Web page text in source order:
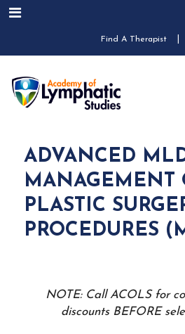
Find A Therapist
ADVANCED
MANAGEMENT
PLASTIC
PROCEDURES
NOTE: Call ACOLS for
discounts BEFORE